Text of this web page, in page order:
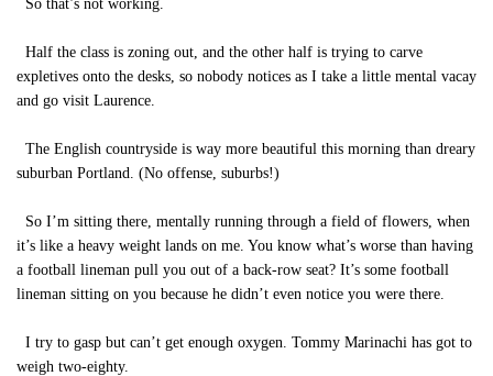
So that’s not working.
Half the class is zoning out, and the other half is trying to carve
expletives onto the desks, so nobody notices as I take a little mental vacay
and go visit Laurence.
The English countryside is way more beautiful this morning than dreary
suburban Portland. (No offense, suburbs!)
So I’m sitting there, mentally running through a field of flowers, when
it’s like a heavy weight lands on me. You know what’s worse than having
a football lineman pull you out of a back-row seat? It’s some football
lineman sitting on you because he didn’t even notice you were there.
I try to gasp but can’t get enough oxygen. Tommy Marinachi has got to
weigh two-eighty.